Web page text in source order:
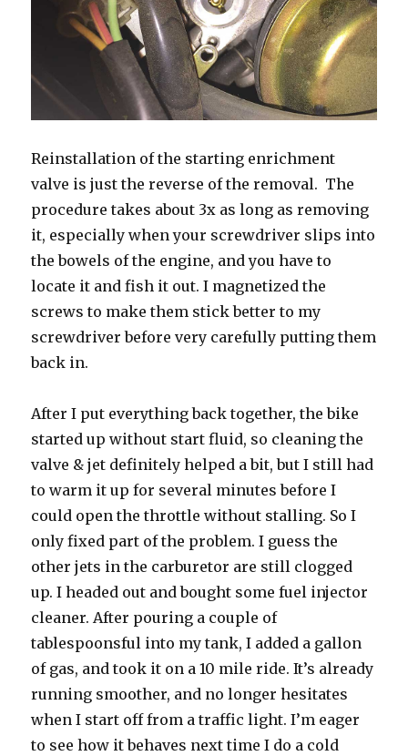
Reinstallation of the starting enrichment
valve is just the reverse of the removal. The
procedure takes about 3x as long as removing
it, especially when your screwdriver slips into
the bowels of the engine, and you have to
locate it and fish it out. I magnetized the
screws to make them stick better to my
screwdriver before very carefully putting them
back in.
After I put everything back together, the bike
started up without start fluid, so cleaning the
valve & jet definitely helped a bit, but I still had
to warm it up for several minutes before I
could open the throttle without stalling. So I
only fixed part of the problem. I guess the
other jets in the carburetor are still clogged
up. I headed out and bought some fuel injector
cleaner. After pouring a couple of
tablespoonsful into my tank, I added a gallon
of gas, and took it on a 10 mile ride. It’s already
running smoother, and no longer hesitates
when I start off from a traffic light. I’m eager
to see how it behaves next time I do a cold